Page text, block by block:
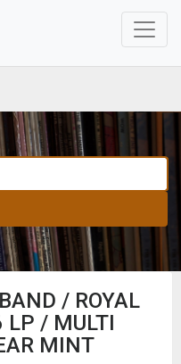
/ ROYAL
LP / MULTI
MINT